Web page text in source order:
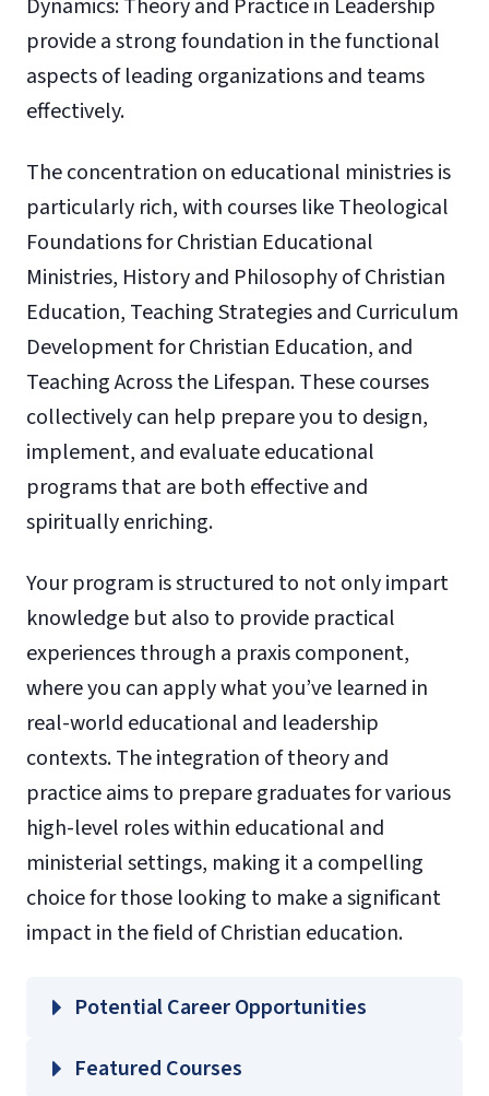
Dynamics: Theory and Practice in Leadership
provide a strong foundation in the functional
aspects of leading organizations and teams
effectively.
The concentration on educational ministries is
particularly rich, with courses like Theological
Foundations for Christian Educational
Ministries, History and Philosophy of Christian
Education, Teaching Strategies and Curriculum
Development for Christian Education, and
Teaching Across the Lifespan. These courses
collectively can help prepare you to design,
implement, and evaluate educational
programs that are both effective and
spiritually enriching.
Your program is structured to not only impart
knowledge but also to provide practical
experiences through a praxis component,
where you can apply what you’ve learned in
real-world educational and leadership
contexts. The integration of theory and
practice aims to prepare graduates for various
high-level roles within educational and
ministerial settings, making it a compelling
choice for those looking to make a significant
impact in the field of Christian education.
Potential Career Opportunities
Featured Courses